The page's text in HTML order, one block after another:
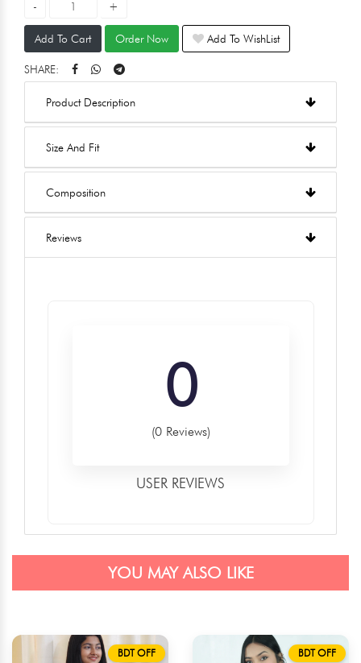
Add To Cart Order Now Add To WishList
SHARE:
Product Description
Size And Fit
Composition
Reviews
0
(0 Reviews)
USER REVIEWS
YOU MAY ALSO LIKE
BDT OFF BDT OFF